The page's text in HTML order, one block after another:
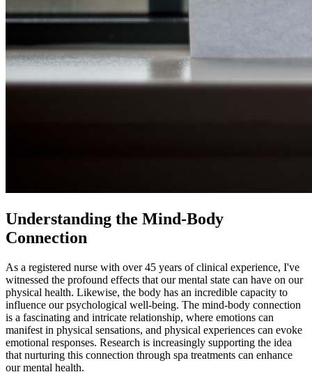
Understanding the Mind-Body
Connection
As a registered nurse with over 45 years of clinical experience, I've
witnessed the profound effects that our mental state can have on our
physical health. Likewise, the body has an incredible capacity to
influence our psychological well-being. The mind-body connection
is a fascinating and intricate relationship, where emotions can
manifest in physical sensations, and physical experiences can evoke
emotional responses. Research is increasingly supporting the idea
that nurturing this connection through spa treatments can enhance
our mental health.